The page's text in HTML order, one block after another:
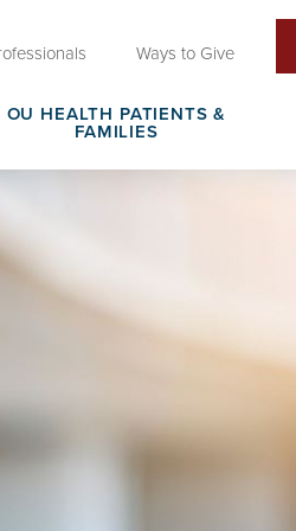
Ways to Give
OU HEALTH PATIENTS &
FAMILIES
DAISY Award